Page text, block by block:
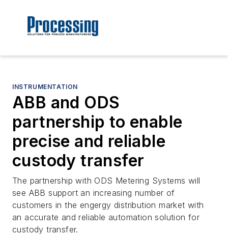
INSTRUMENTATION
ABB and ODS
partnership to enable
precise and reliable
custody transfer
The partnership with ODS Metering Systems will
see ABB support an increasing number of
customers in the engergy distribution market with
an accurate and reliable automation solution for
custody transfer.